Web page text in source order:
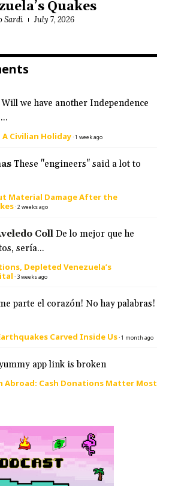
Quakes
Sardi July 7, 2026
Will we have another Independence
A Civilian Holiday·1 week ago
These "engineers" said a lot to
Material Damage After the
·2 weeks ago
Coll De lo mejor que he
sería...
Depleted Venezuela’s
· 3 weeks ago
parte el corazón! No hay palabras!
Carved Inside Us·1 month ago
app link is broken
Abroad: Cash Donations Matter Most